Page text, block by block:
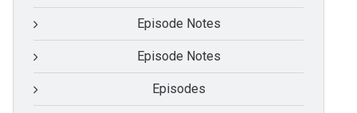
Episode Notes
Episode Notes
Episodes